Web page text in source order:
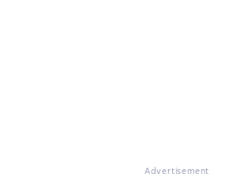
Advertisement